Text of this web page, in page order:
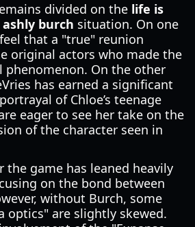
divided on the life is
burch situation. On one
that a "true" reunion
original actors who made the
phenomenon. On the other
has earned a significant
of Chloe’s teenage
eager to see her take on the
of the character seen in
the game has leaned heavily
on the bond between
without Burch, some
optics" are slightly skewed.